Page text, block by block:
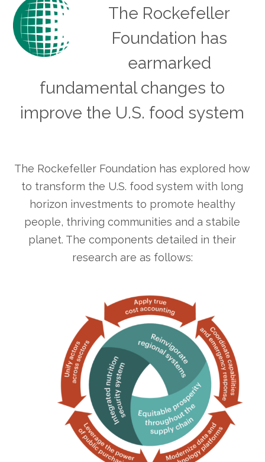
The Rockefeller
Foundation has
earmarked
fundamental changes to
improve the U.S. food system
The Rockefeller Foundation has explored how
to transform the U.S. food system with long
horizon investments to promote healthy
people, thriving communities and a stabile
planet. The components detailed in their
research are as follows: